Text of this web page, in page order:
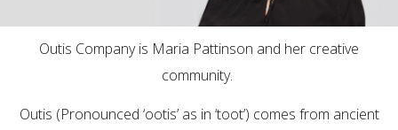
Outis Company is Maria Pattinson and her creative
community.
Outis (Pronounced ‘ootis’ as in ‘toot’) comes from ancient